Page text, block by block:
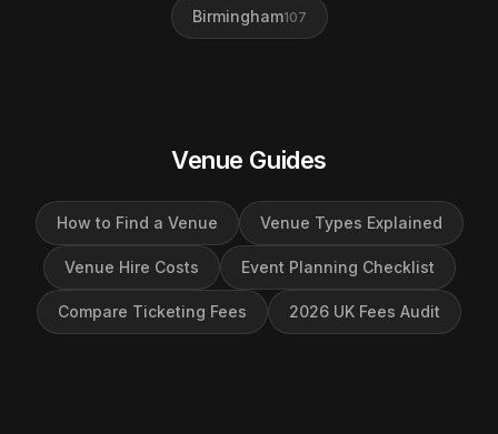
Birmingham107
Venue Guides
How to Find a Venue Venue Types Explained
Venue Hire Costs Event Planning Checklist
Compare Ticketing Fees 2026 UK Fees Audit